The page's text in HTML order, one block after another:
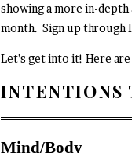
showing a more in-
month. Sign up through
Let’s get into it! Here
INTENTIONS
Mind/Body